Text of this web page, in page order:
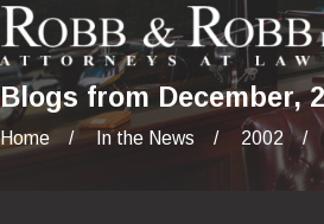
Blogs from December,
Home In the News 2002